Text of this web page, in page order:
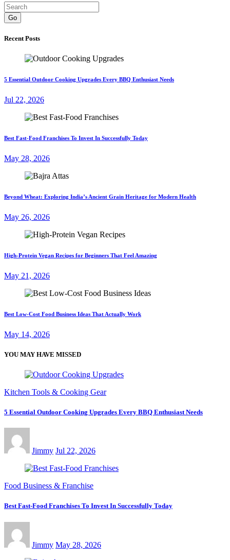
Go
Recent Posts
5 Essential Outdoor Cooking Upgrades Every BBQ Enthusiast Needs
Jul 22, 2026
Best Fast-Food Franchises To Invest In Successfully Today
May 28, 2026
Beyond Wheat: Exploring India’s Ancient Grain Heritage for Modern Health
May 26, 2026
High-Protein Vegan Recipes for Beginners That Feel Amazing
May 21, 2026
Best Low-Cost Food Business Ideas That Actually Work
May 14, 2026
YOU MAY HAVE MISSED
Kitchen Tools & Cooking Gear
5 Essential Outdoor Cooking Upgrades Every BBQ Enthusiast Needs
Jimmy Jul 22, 2026
Food Business & Franchise
Best Fast-Food Franchises To Invest In Successfully Today
Jimmy May 28, 2026